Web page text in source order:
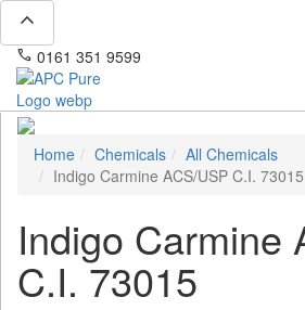
expand_less
phone 0161 351 9599
Home Chemicals
All Chemicals
Indigo Carmine ACS/USP C.I. 73015
Indigo Carmine
C.I. 73015